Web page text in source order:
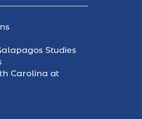
Studies
Carolina at